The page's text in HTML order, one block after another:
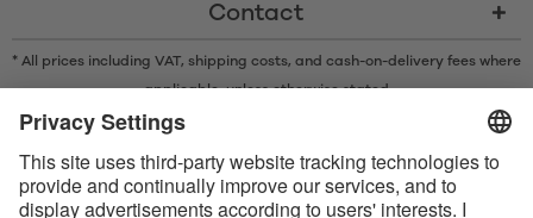
Contact
* All prices including VAT, shipping costs, and cash-on-delivery fees where
applicable, unless otherwise stated
* The Bluetooth® word mark and logos are registered trademarks owned
under license.
Apple, the Apple logo and Apple Watch are trademarks of Apple Inc.